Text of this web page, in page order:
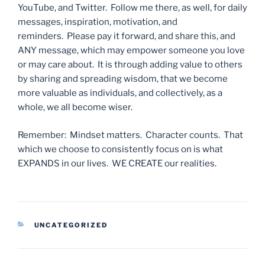
YouTube, and Twitter. Follow me there, as well, for daily
messages, inspiration, motivation, and
reminders. Please pay it forward, and share this, and
ANY message, which may empower someone you love
or may care about. It is through adding value to others
by sharing and spreading wisdom, that we become
more valuable as individuals, and collectively, as a
whole, we all become wiser.
Remember: Mindset matters. Character counts. That
which we choose to consistently focus on is what
EXPANDS in our lives. WE CREATE our realities.
CATEGORIES
UNCATEGORIZED